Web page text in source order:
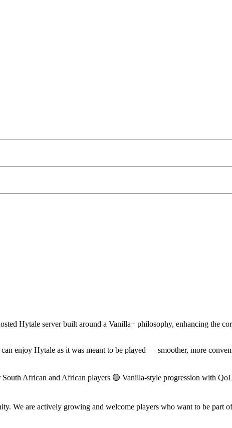
Hytale server built around a Vanilla+ philosophy, enhancing the
enjoy Hytale as it was meant to be played — smoother, more
African and African players 🟢 Vanilla-style progression with
We are actively growing and welcome players who want to be part